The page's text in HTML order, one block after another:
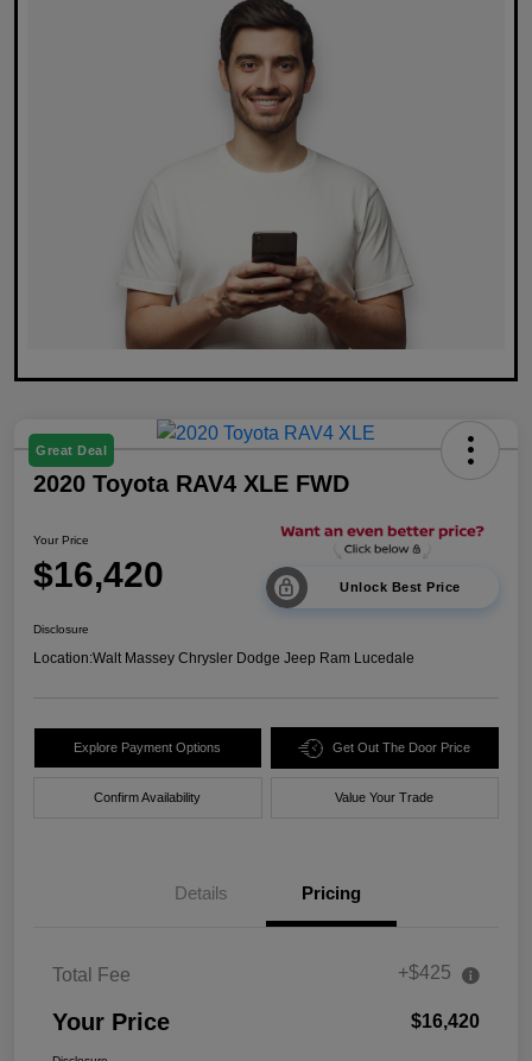
Great Deal
2020 Toyota RAV4 XLE FWD
Your Price
$16,420 Unlock Best Price
Disclosure
Location:Walt Massey Chrysler Dodge Jeep Ram Lucedale
Explore Payment Options Get Out The Door Price
Confirm Availability Value Your Trade
Details Pricing
Total Fee +$425
Your Price $16,420